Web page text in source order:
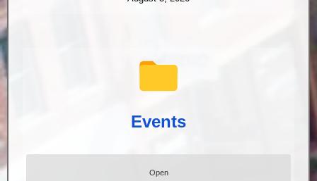
Events
Open